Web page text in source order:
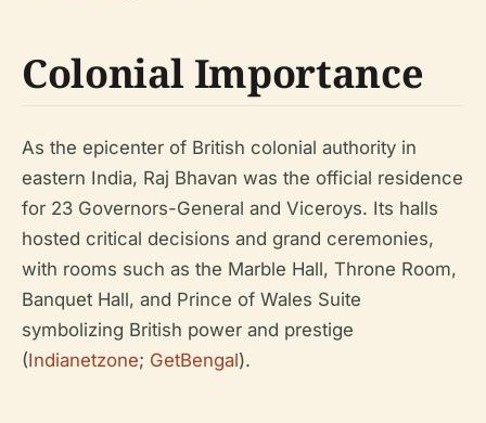
Colonial Importance
As the epicenter of British colonial authority in
eastern India, Raj Bhavan was the official residence
for 23 Governors-General and Viceroys. Its halls
hosted critical decisions and grand ceremonies,
with rooms such as the Marble Hall, Throne Room,
Banquet Hall, and Prince of Wales Suite
symbolizing British power and prestige
(Indianetzone; GetBengal).